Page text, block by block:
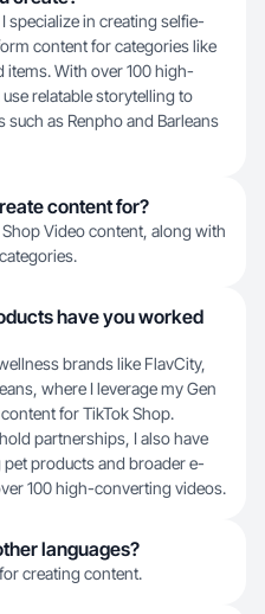
specialize in creating selfie-
content for categories like
items. With over 100 high-
relatable storytelling to
as Renpho and Barleans
content for?
Shop Video content, along with
have you worked
brands like FlavCity,
where I leverage my Gen
for TikTok Shop.
partnerships, I also have
products and broader e-
100 high-converting videos.
languages?
creating content.